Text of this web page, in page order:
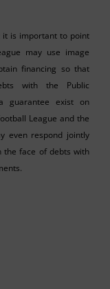
it is important to point
may use image
financing so that
with the Public
guarantee exist on
League and the
even respond jointly
the face of debts with